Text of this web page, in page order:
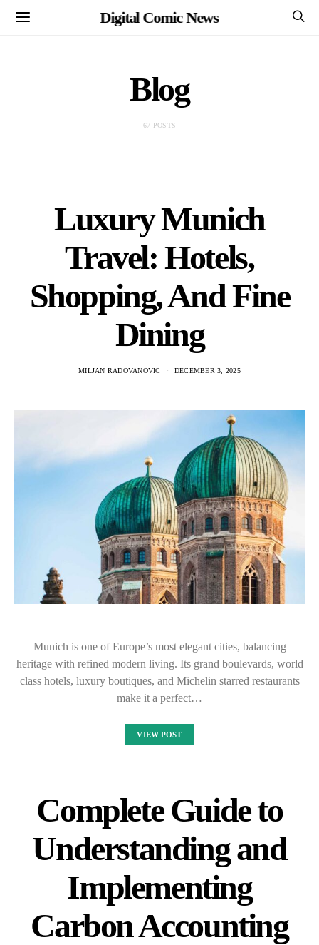
Digital Comic News
Blog
67 POSTS
Luxury Munich
Travel: Hotels,
Shopping, And Fine
Dining
MILJAN RADOVANOVIC DECEMBER 3, 2025
Munich is one of Europe’s most elegant cities, balancing
heritage with refined modern living. Its grand boulevards, world
class hotels, luxury boutiques, and Michelin starred restaurants
make it a perfect…
VIEW POST
Complete Guide to
Understanding and
Implementing
Carbon Accounting